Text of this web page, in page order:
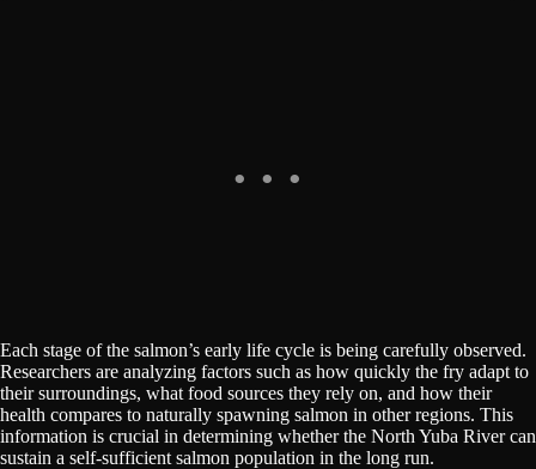
Each stage of the salmon’s early life cycle is being carefully observed.
Researchers are analyzing factors such as how quickly the fry adapt to
their surroundings, what food sources they rely on, and how their
health compares to naturally spawning salmon in other regions. This
information is crucial in determining whether the North Yuba River can
sustain a self-sufficient salmon population in the long run.